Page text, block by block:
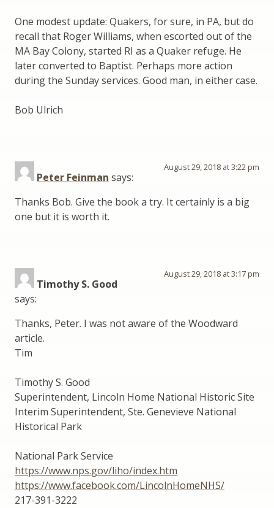
One modest update: Quakers, for sure, in PA, but do
recall that Roger Williams, when escorted out of the
MA Bay Colony, started RI as a Quaker refuge. He
later converted to Baptist. Perhaps more action
during the Sunday services. Good man, in either case.
Bob Ulrich
Peter Feinman says:
August 29, 2018 at 3:22 pm
Thanks Bob. Give the book a try. It certainly is a big
one but it is worth it.
Timothy S. Good
says:
August 29, 2018 at 3:17 pm
Thanks, Peter. I was not aware of the Woodward
article.
Tim
Timothy S. Good
Superintendent, Lincoln Home National Historic Site
Interim Superintendent, Ste. Genevieve National
Historical Park
National Park Service
https://www.nps.gov/liho/index.htm
https://www.facebook.com/LincolnHomeNHS/
217-391-3222